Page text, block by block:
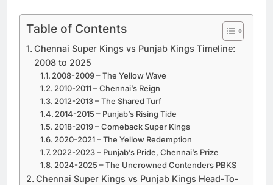
Table of Contents
Chennai Super Kings vs Punjab Kings Timeline:
2008 to 2025
2008-2009 – The Yellow Wave
2010-2011 – Chennai’s Reign
2012-2013 – The Shared Turf
2014-2015 – Punjab’s Rising Tide
2018-2019 – Comeback Super Kings
2020-2021 – The Yellow Redemption
2022-2023 – Punjab’s Pride, Chennai’s Prize
2024-2025 – The Uncrowned Contenders PBKS
Chennai Super Kings vs Punjab Kings Head-To-